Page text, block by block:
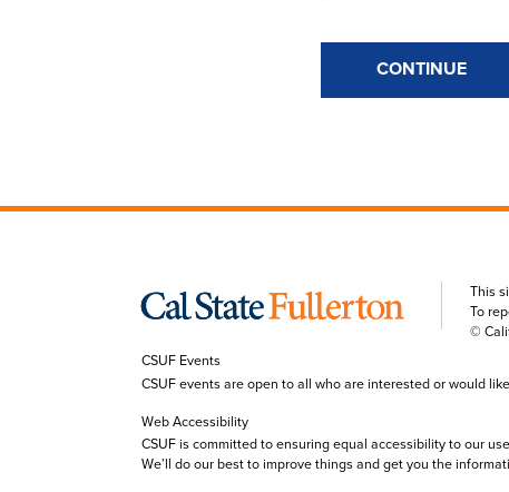
CONTINUE
This
To
©
CSUF Events
CSUF events are open to all who are interested or would
Web Accessibility
CSUF is committed to ensuring equal accessibility to our
We’ll do our best to improve things and get you the